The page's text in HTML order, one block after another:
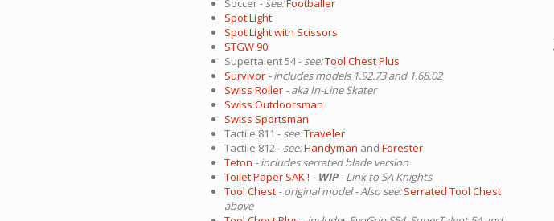
Soccer - see:Footballer
Spot Light
Spot Light with Scissors
STGW 90
Supertalent 54 - see:Tool Chest Plus
Survivor - includes models 1.92.73 and 1.68.02
Swiss Roller - aka In-Line Skater
Swiss Outdoorsman
Swiss Sportsman
Tactile 811 - see:Traveler
Tactile 812 - see:Handyman and Forester
Teton - includes serrated blade version
Toilet Paper SAK ! - WIP- Link to SA Knights
Tool Chest - original model - Also see: Serrated Tool Chest
above